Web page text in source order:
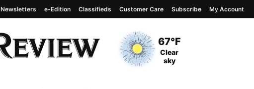
Current Temperature
67°F
Current Conditions
Clear
sky
Newsletters e-Edition Classifieds Customer Care Subscribe My Account